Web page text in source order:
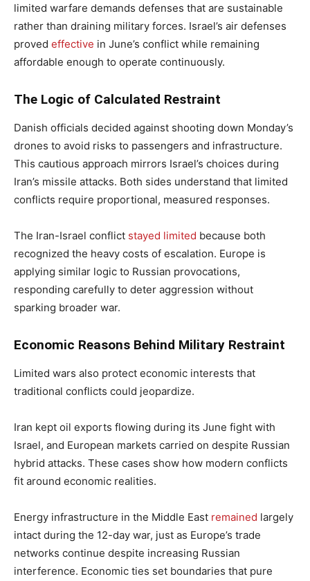
limited warfare demands defenses that are sustainable
rather than draining military forces. Israel’s air defenses
proved effective in June’s conflict while remaining
affordable enough to operate continuously.
The Logic of Calculated Restraint
Danish officials decided against shooting down Monday’s
drones to avoid risks to passengers and infrastructure.
This cautious approach mirrors Israel’s choices during
Iran’s missile attacks. Both sides understand that limited
conflicts require proportional, measured responses.
The Iran-Israel conflict stayed limited because both
recognized the heavy costs of escalation. Europe is
applying similar logic to Russian provocations,
responding carefully to deter aggression without
sparking broader war.
Economic Reasons Behind Military Restraint
Limited wars also protect economic interests that
traditional conflicts could jeopardize.
Iran kept oil exports flowing during its June fight with
Israel, and European markets carried on despite Russian
hybrid attacks. These cases show how modern conflicts
fit around economic realities.
Energy infrastructure in the Middle East remained largely
intact during the 12-day war, just as Europe’s trade
networks continue despite increasing Russian
interference. Economic ties set boundaries that pure